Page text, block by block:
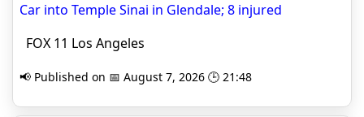
Car into Temple Sinai in Glendale; 8 injured
FOX 11 Los Angeles
📢 Published on 📅 August 7, 2026 🕒 21:48